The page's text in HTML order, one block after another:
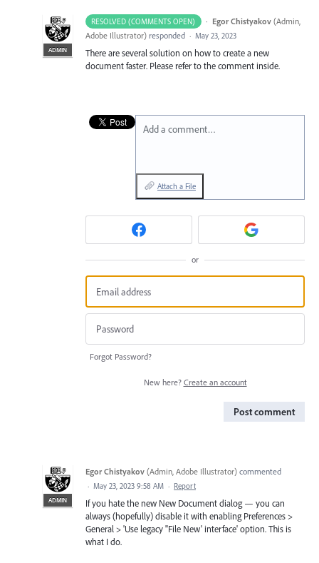
RESOLVED (COMMENTS OPEN) ·
ADMIN
Egor Chistyakov (Admin,
Adobe Illustrator) responded · May 23, 2023
There are several solution on how to create a new
document faster. Please refer to the comment inside.
Add a comment…
Attach a File
or
Forgot Password?
New here? Create an account
Post comment
ADMIN
Egor Chistyakov (Admin, Adobe Illustrator) commented
· May 23, 2023 9:58 AM · Report
If you hate the new New Document dialog — you can
always (hopefully) disable it with enabling Preferences >
General > 'Use legacy "File New' interface' option. This is
what I do.